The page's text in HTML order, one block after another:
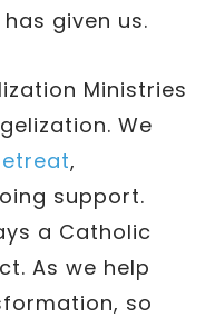
given us.
Ministries
We
,
support.
a Catholic
As we help
so